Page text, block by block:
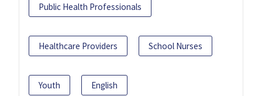
Public Health Professionals
Healthcare Providers School Nurses
Youth English